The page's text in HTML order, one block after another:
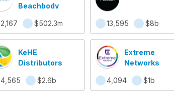
Beachbody
2,167 $502.3m 13,595 $8b
KeHE
Distributors
4,565 $2.6b
Extreme
Networks
4,094 $1b